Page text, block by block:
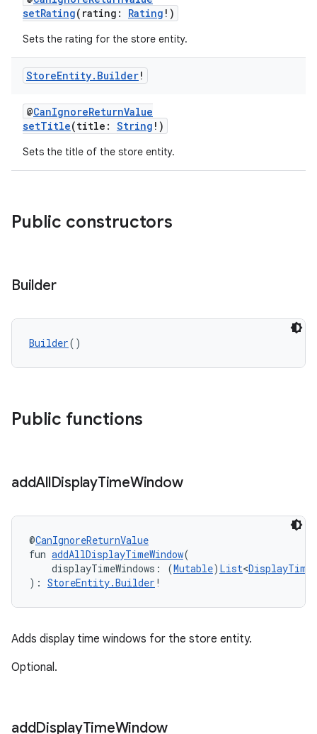
setRating(rating: Rating !)
Sets the rating for the store entity.
StoreEntity. Builder!
@CanIgnoreReturnValue
setTitle(title: String !)
Sets the title of the store entity.
Public constructors
Builder
Builder()
Public functions
addAllDisplayTimeWindow
@CanIgnoreReturnValue
fun addAllDisplayTimeWindow(
displayTimeWindows: (Mutable) List<
): StoreEntity.Builder !
Adds display time windows for the store entity.
Optional.
addDisplayTimeWindow